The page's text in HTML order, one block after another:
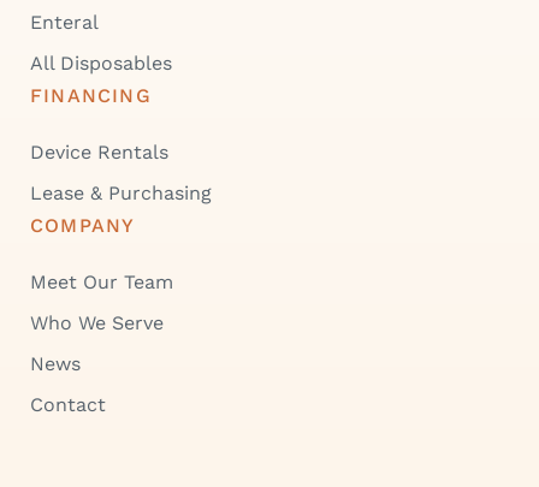
Enteral
All Disposables
FINANCING
Device Rentals
Lease & Purchasing
COMPANY
Meet Our Team
Who We Serve
News
Contact